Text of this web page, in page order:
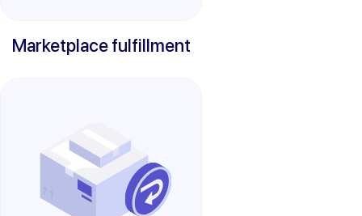
Marketplace fulfillment